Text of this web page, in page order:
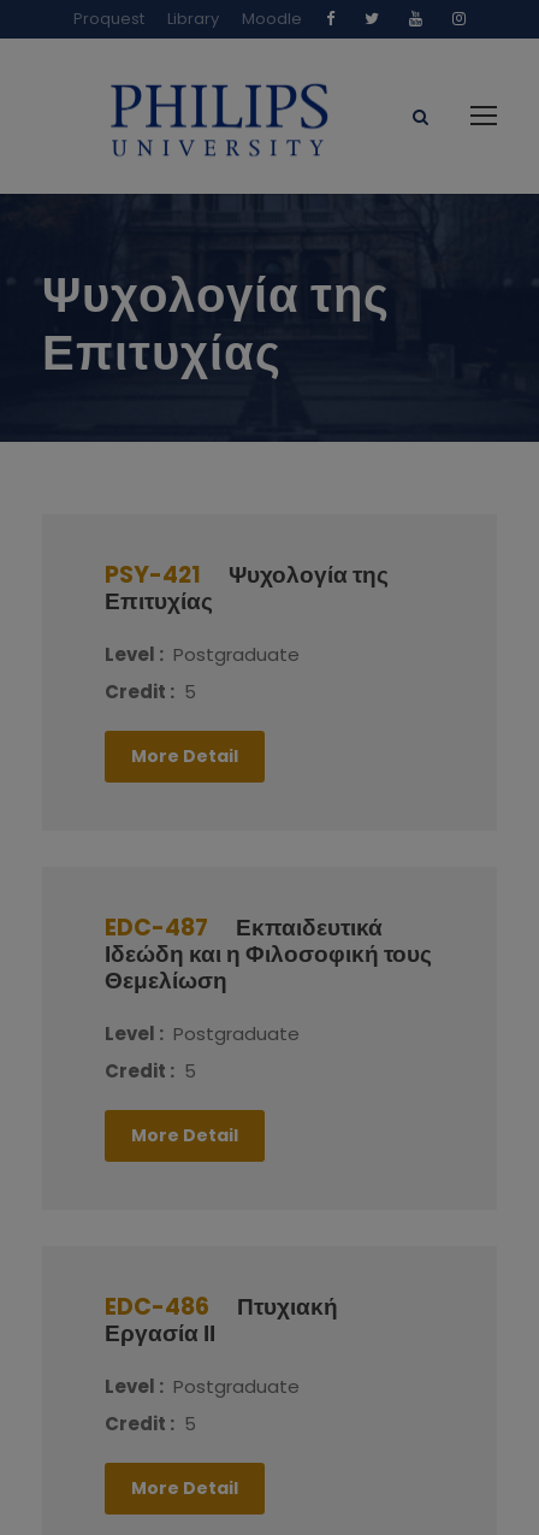
Proquest Library Moodle
Ψυχολογία της
Επιτυχίας
PSY-421
Ψυχολογία της
Επιτυχίας
Level : Postgraduate
Credit : 5
More Detail
EDC-487
Εκπαιδευτικά
Ιδεώδη και η Φιλοσοφική τους
Θεμελίωση
Level : Postgraduate
Credit : 5
More Detail
EDC-486
Πτυχιακή
Εργασία ΙΙ
Level : Postgraduate
Credit : 5
More Detail